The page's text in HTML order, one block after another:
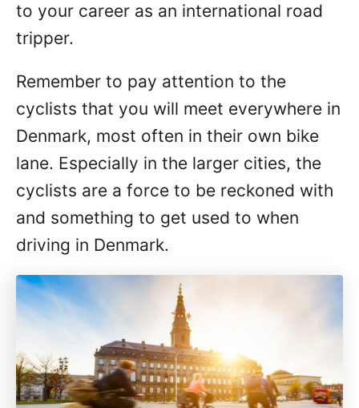
to your career as an international road
tripper.
Remember to pay attention to the
cyclists that you will meet everywhere in
Denmark, most often in their own bike
lane. Especially in the larger cities, the
cyclists are a force to be reckoned with
and something to get used to when
driving in Denmark.